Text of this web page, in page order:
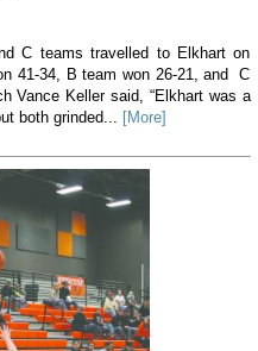
C teams travelled to Elkhart on
41-34, B team won 26-21, and C
Vance Keller said, “Elkhart was a
both grinded... [More]